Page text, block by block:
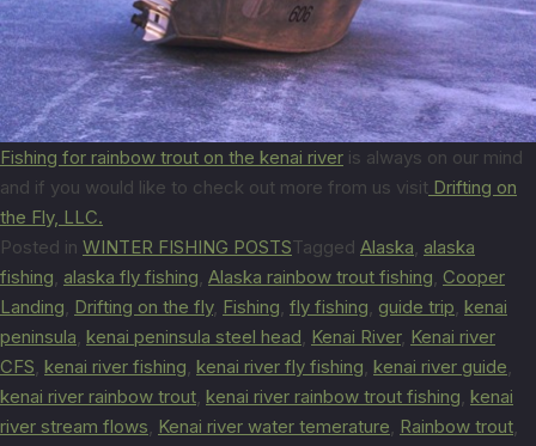
Fishing for rainbow trout on the kenai river is always on our mind
and if you would like to check out more from us visit Drifting on
the Fly, LLC.
Posted in WINTER FISHING POSTSTagged Alaska alaska
fishing alaska fly fishing Alaska rainbow trout fishing Cooper
Landing Drifting on the fly, Fishing fly fishing guide trip kenai
peninsula kenai peninsula steel head Kenai River, Kenai river
CFS kenai river fishing kenai river fly fishing kenai river guide
kenai river rainbow trout kenai river rainbow trout fishing kenai
river stream flows Kenai river water temerature Rainbow trout